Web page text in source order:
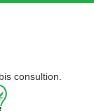
consultion.